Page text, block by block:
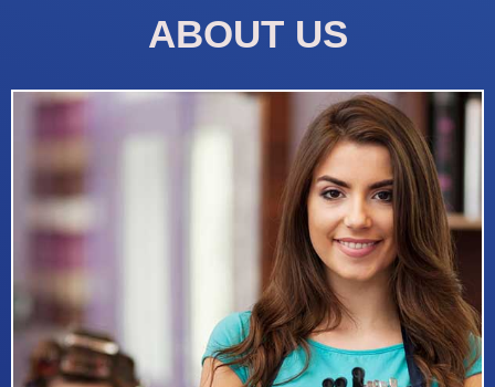
ABOUT US